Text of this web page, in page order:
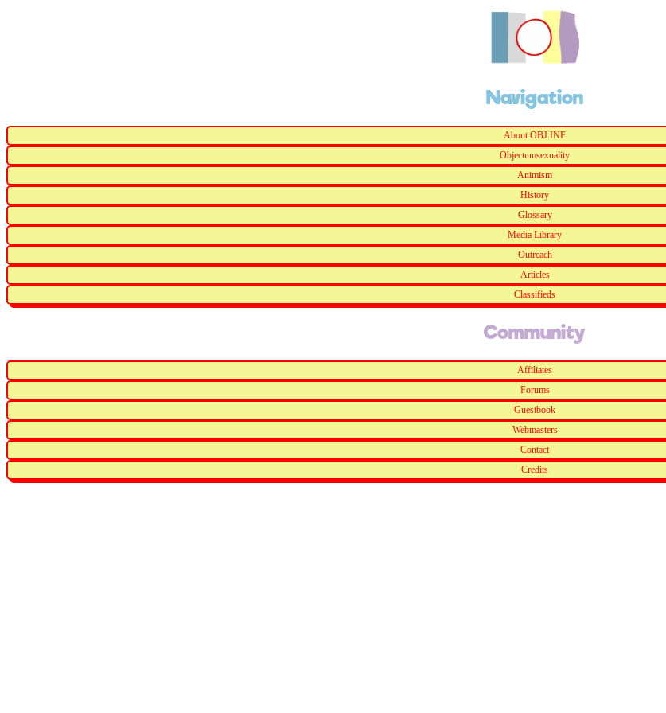
Navigation
About OBJ.INF
Objectumsexuality
Animism
History
Glossary
Media Library
Outreach
Articles
Classifieds
Community
Affiliates
Forums
Guestbook
Webmasters
Contact
Credits